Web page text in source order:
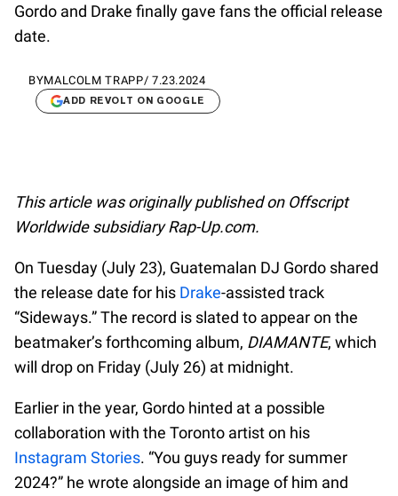
Gordo and Drake finally gave fans the official release
date.
BYMALCOLM TRAPP/ 7.23.2024
ADD REVOLT ON GOOGLE
This article was originally published on Offscript
Worldwide subsidiary Rap-Up.com.
On Tuesday (July 23), Guatemalan DJ Gordo shared
the release date for his Drake-assisted track
“Sideways.” The record is slated to appear on the
beatmaker’s forthcoming album, DIAMANTE, which
will drop on Friday (July 26) at midnight.
Earlier in the year, Gordo hinted at a possible
collaboration with the Toronto artist on his
Instagram Stories. “You guys ready for summer
2024?” he wrote alongside an image of him and